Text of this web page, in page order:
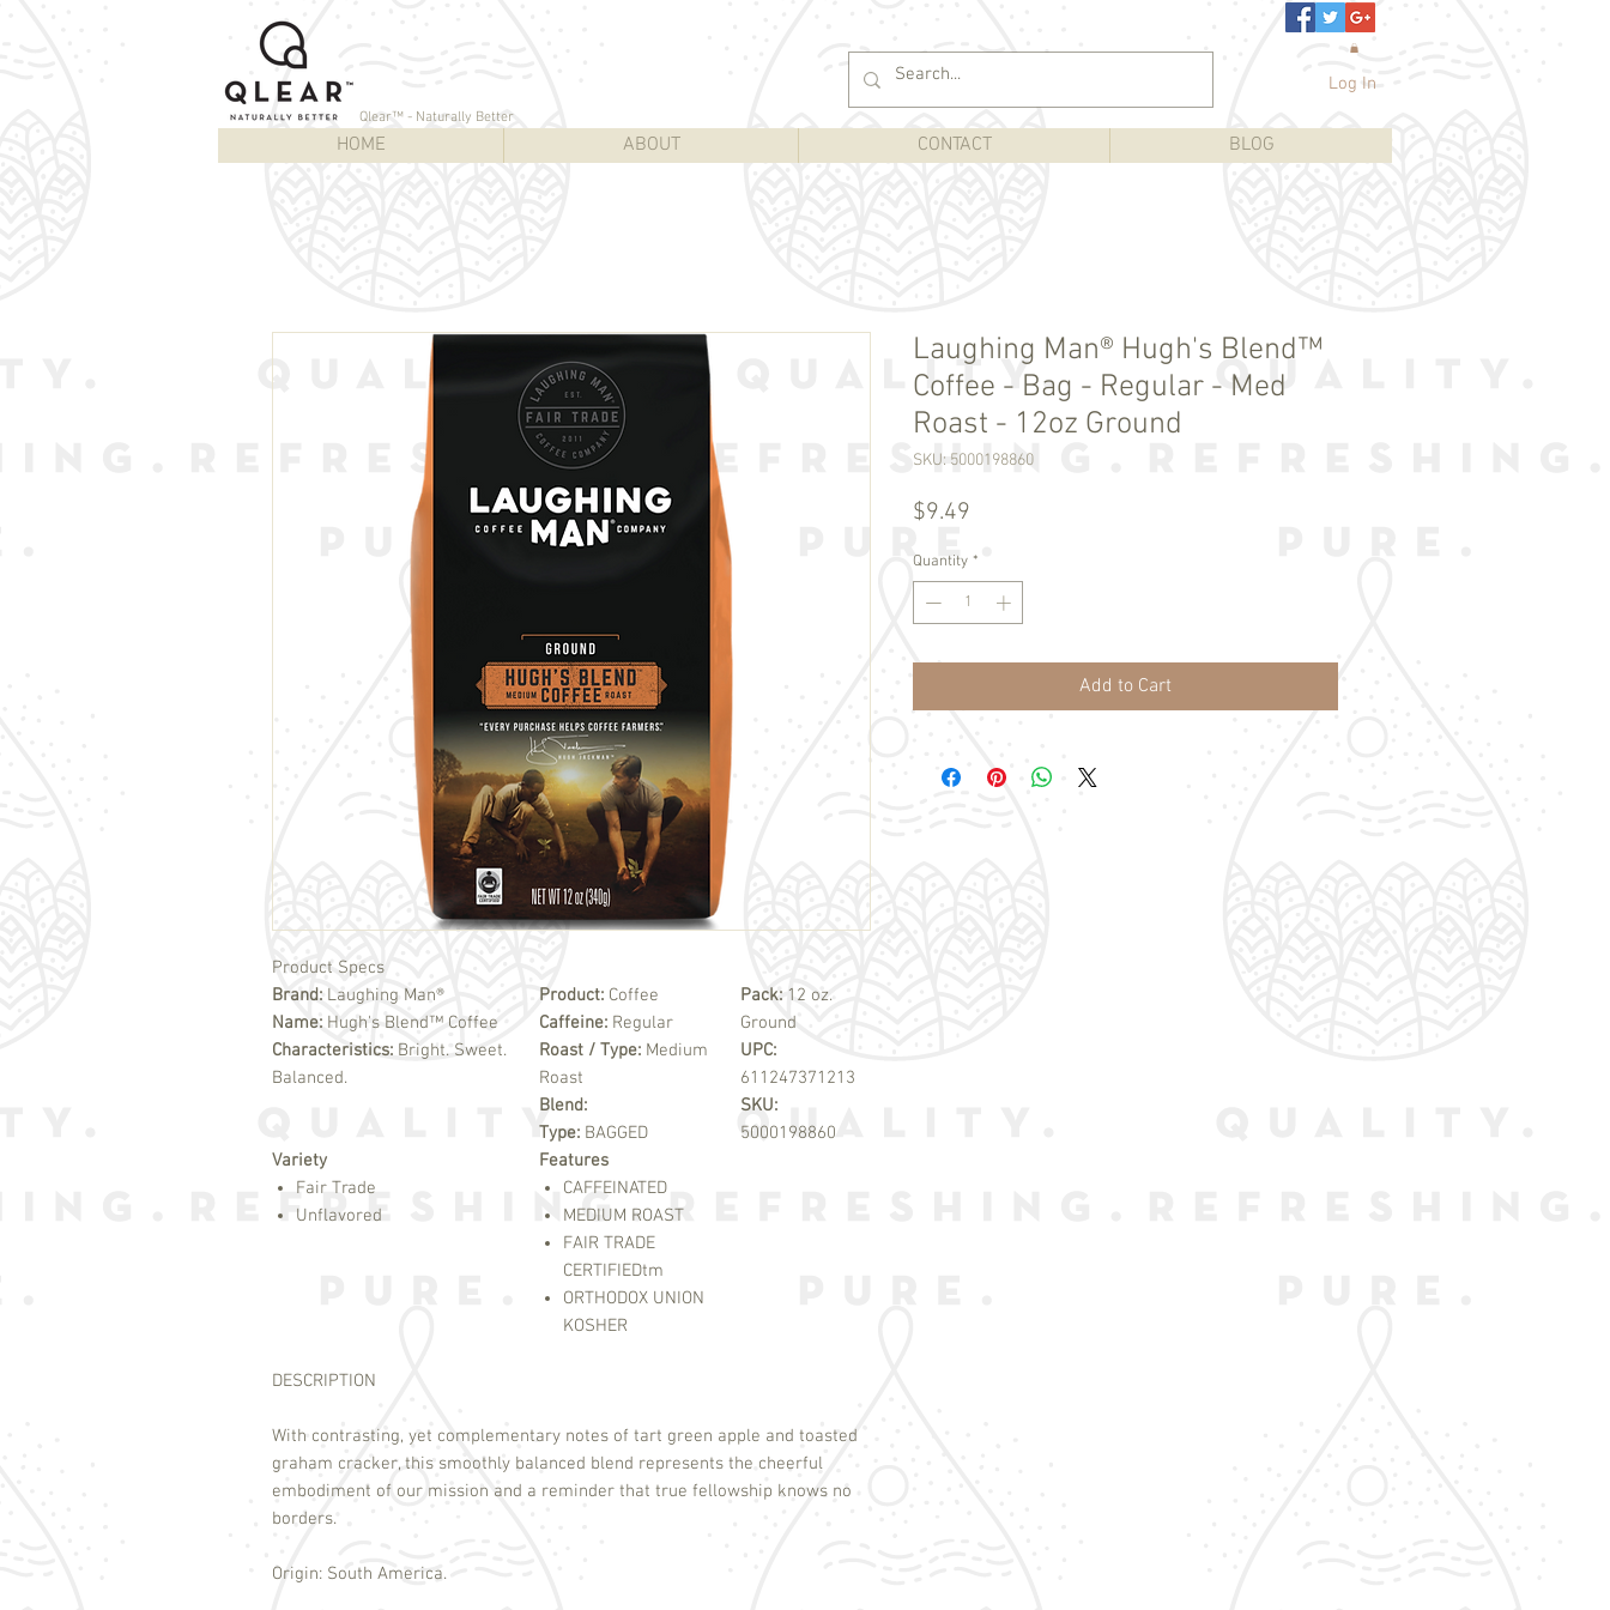
Qlear™ - Naturally Better
HOME ABOUT CONTACT BLOG
Log In
Product Specs
Brand: Laughing Man®
Name: Hugh's Blend™ Coffee
Characteristics: Bright. Sweet.
Balanced.
Product: Coffee
Caffeine: Regular
Roast / Type: Medium
Roast
Blend:
Type: BAGGED
Pack: 12 oz.
Ground
UPC:
611247371213
SKU:
5000198860
Variety
Fair Trade
Unflavored
Features
CAFFEINATED
MEDIUM ROAST
FAIR TRADE
CERTIFIEDtm
ORTHODOX UNION
KOSHER
DESCRIPTION
With contrasting, yet complementary notes of tart green apple and toasted
graham cracker, this smoothly balanced blend represents the cheerful
embodiment of our mission and a reminder that true fellowship knows no
borders.
Origin: South America.
Laughing Man® Hugh's Blend™
Coffee - Bag - Regular - Med
Roast - 12oz Ground
SKU: 5000198860
$9.49
Quantity *
Add to Cart